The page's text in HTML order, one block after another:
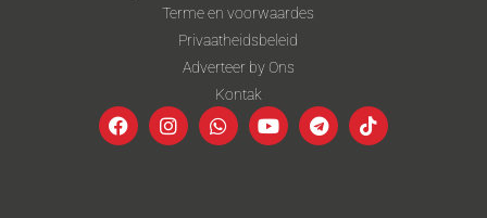
Terme en voorwaardes
Privaatheidsbeleid
Adverteer by Ons
Kontak